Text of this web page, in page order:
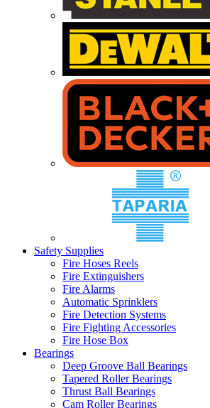
Safety Supplies
Fire Hoses Reels
Fire Extinguishers
Fire Alarms
Automatic Sprinklers
Fire Detection Systems
Fire Fighting Accessories
Fire Hose Box
Bearings
Deep Groove Ball Bearings
Tapered Roller Bearings
Thrust Ball Bearings
Cam Roller Bearings